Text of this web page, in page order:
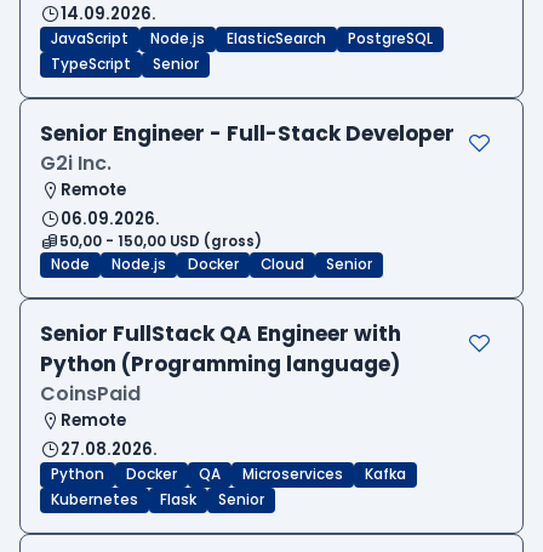
14.09.2026.
JavaScript Node.js ElasticSearch
PostgreSQL
TypeScript
Senior
Senior Engineer - Full-Stack Developer
G2i Inc.
Remote
06.09.2026.
50,00 - 150,00 USD (gross)
Node
Node.js Docker Cloud Senior
Senior FullStack QA Engineer with
Python (Programming language)
CoinsPaid
Remote
27.08.2026.
Python Docker QA Microservices
Kafka
Kubernetes
Flask Senior